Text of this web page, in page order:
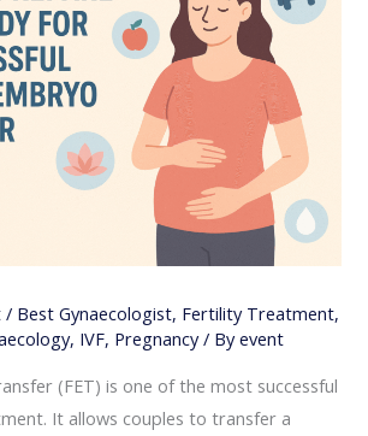
/ Best Gynaecologist, Fertility Treatment,
, IVF, Pregnancy/ Byevent
(FET) is one of the most successful
It allows couples to transfer a